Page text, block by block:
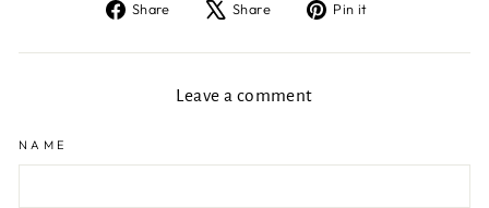
Share
Share
Facebook
Share
Tweet
X
Pin it
Pinterest
Leave a comment
NAME